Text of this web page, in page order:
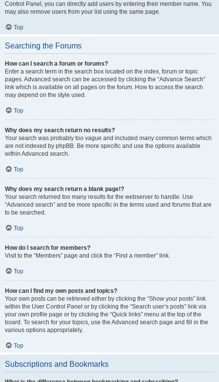
Control Panel, you can directly add users by entering their member name. You
may also remove users from your list using the same page.
Top
Searching the Forums
How can I search a forum or forums?
Enter a search term in the search box located on the index, forum or topic
pages. Advanced search can be accessed by clicking the “Advance Search”
link which is available on all pages on the forum. How to access the search
may depend on the style used.
Top
Why does my search return no results?
Your search was probably too vague and included many common terms which
are not indexed by phpBB. Be more specific and use the options available
within Advanced search.
Top
Why does my search return a blank page!?
Your search returned too many results for the webserver to handle. Use
“Advanced search” and be more specific in the terms used and forums that are
to be searched.
Top
How do I search for members?
Visit to the “Members” page and click the “Find a member” link.
Top
How can I find my own posts and topics?
Your own posts can be retrieved either by clicking the “Show your posts” link
within the User Control Panel or by clicking the “Search user’s posts” link via
your own profile page or by clicking the “Quick links” menu at the top of the
board. To search for your topics, use the Advanced search page and fill in the
various options appropriately.
Top
Subscriptions and Bookmarks